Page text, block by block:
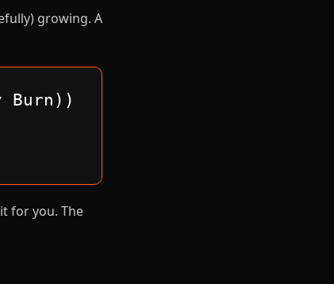
growing. A
Burn))
for you. The